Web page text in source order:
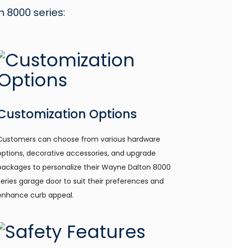
series:
Options
can choose from various hardware
decorative accessories, and upgrade
to personalize their Wayne Dalton 8000
garage door to suit their preferences and
curb appeal.